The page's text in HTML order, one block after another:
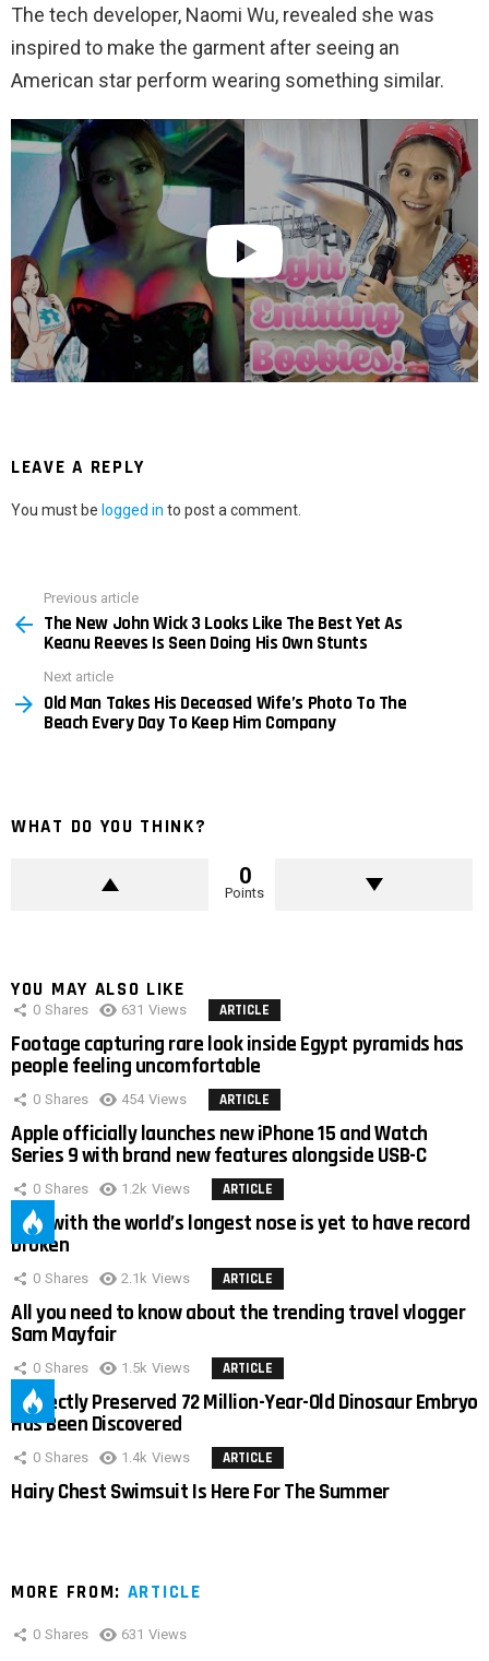
The tech developer, Naomi Wu, revealed she was
inspired to make the garment after seeing an
American star perform wearing something similar.
LEAVE A REPLY
You must be logged in to post a comment.
more
Previous article
The New John Wick 3 Looks Like The Best Yet As
Keanu Reeves Is Seen Doing His Own Stunts
Next article
Old Man Takes His Deceased Wife’s Photo To The
Beach Every Day To Keep Him Company
WHAT DO YOU THINK?
0
Points
YOU MAY ALSO LIKE
0 Shares 631 Views ARTICLE
Footage capturing rare look inside Egypt pyramids has
people feeling uncomfortable
0 Shares 454 Views ARTICLE
Apple officially launches new iPhone 15 and Watch
Series 9 with brand new features alongside USB-C
0 Shares 1.2k Views ARTICLE
Man with the world’s longest nose is yet to have record
broken
0 Shares 2.1k Views ARTICLE
All you need to know about the trending travel vlogger
Sam Mayfair
0 Shares 1.5k Views ARTICLE
Perfectly Preserved 72 Million-Year-Old Dinosaur Embryo
Has Been Discovered
0 Shares 1.4k Views ARTICLE
Hairy Chest Swimsuit Is Here For The Summer
MORE FROM: ARTICLE
0 Shares 631 Views